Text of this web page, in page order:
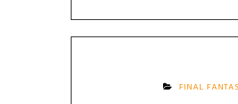
FINAL